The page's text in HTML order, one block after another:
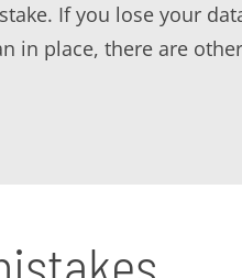
If you lose your
in place, there are